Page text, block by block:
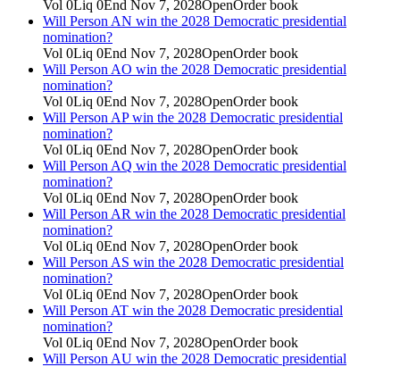
Vol 0Liq 0End Nov 7, 2028OpenOrder book
Will Person AN win the 2028 Democratic presidential
nomination?
Vol 0Liq 0End Nov 7, 2028OpenOrder book
Will Person AO win the 2028 Democratic presidential
nomination?
Vol 0Liq 0End Nov 7, 2028OpenOrder book
Will Person AP win the 2028 Democratic presidential
nomination?
Vol 0Liq 0End Nov 7, 2028OpenOrder book
Will Person AQ win the 2028 Democratic presidential
nomination?
Vol 0Liq 0End Nov 7, 2028OpenOrder book
Will Person AR win the 2028 Democratic presidential
nomination?
Vol 0Liq 0End Nov 7, 2028OpenOrder book
Will Person AS win the 2028 Democratic presidential
nomination?
Vol 0Liq 0End Nov 7, 2028OpenOrder book
Will Person AT win the 2028 Democratic presidential
nomination?
Vol 0Liq 0End Nov 7, 2028OpenOrder book
Will Person AU win the 2028 Democratic presidential